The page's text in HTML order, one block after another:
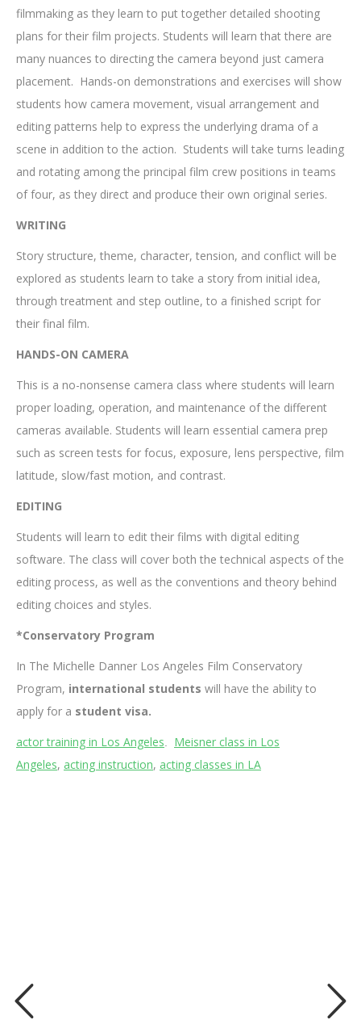
filmmaking as they learn to put together detailed shooting
plans for their film projects. Students will learn that there are
many nuances to directing the camera beyond just camera
placement. Hands-on demonstrations and exercises will show
students how camera movement, visual arrangement and
editing patterns help to express the underlying drama of a
scene in addition to the action. Students will take turns leading
and rotating among the principal film crew positions in teams
of four, as they direct and produce their own original series.
WRITING
Story structure, theme, character, tension, and conflict will be
explored as students learn to take a story from initial idea,
through treatment and step outline, to a finished script for
their final film.
HANDS-ON CAMERA
This is a no-nonsense camera class where students will learn
proper loading, operation, and maintenance of the different
cameras available. Students will learn essential camera prep
such as screen tests for focus, exposure, lens perspective, film
latitude, slow/fast motion, and contrast.
EDITING
Students will learn to edit their films with digital editing
software. The class will cover both the technical aspects of the
editing process, as well as the conventions and theory behind
editing choices and styles.
*Conservatory Program
In The Michelle Danner Los Angeles Film Conservatory
Program, international students will have the ability to
apply for a student visa.
actor training in Los Angeles. Meisner class in Los
Angeles, acting instruction, acting classes in LA